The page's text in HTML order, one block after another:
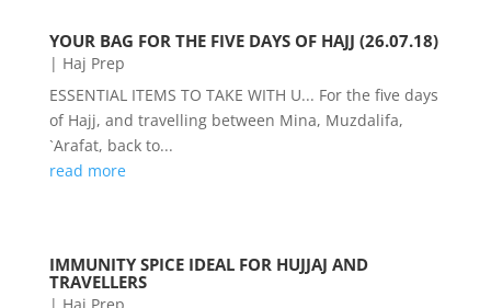
YOUR BAG FOR THE FIVE DAYS OF HAJJ (26.07.18)
| Haj Prep
ESSENTIAL ITEMS TO TAKE WITH U... For the five days
of Hajj, and travelling between Mina, Muzdalifa,
`Arafat, back to...
read more
IMMUNITY SPICE IDEAL FOR HUJJAJ AND
TRAVELLERS